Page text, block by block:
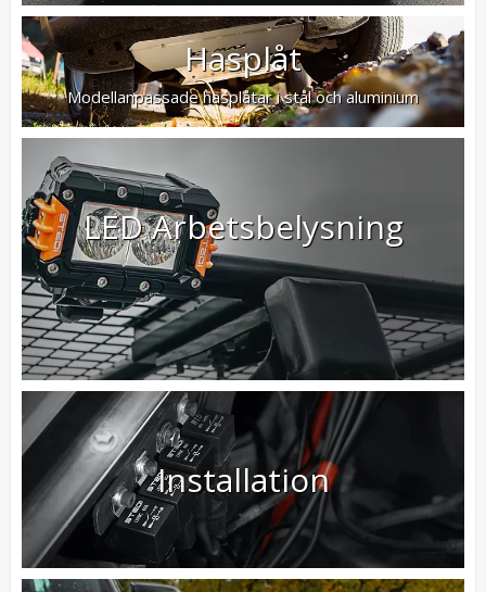
Hasplåt
Modellanpassade hasplåtar i stål och aluminium
LED Arbetsbelysning
Installation